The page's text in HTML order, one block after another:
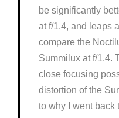
be significantly
at f/1.4, and leaps
compare the
Summilux at f/1.4.
close focusing
distortion of the
to why I went back